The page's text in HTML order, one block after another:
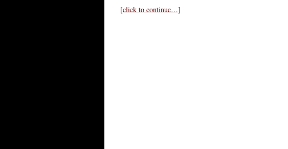
[click to continue…]